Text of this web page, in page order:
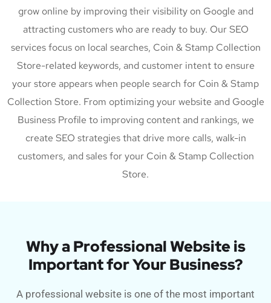
grow online by improving their visibility on Google and
attracting customers who are ready to buy. Our SEO
services focus on local searches, Coin & Stamp Collection
Store-related keywords, and customer intent to ensure
your store appears when people search for Coin & Stamp
Collection Store. From optimizing your website and Google
Business Profile to improving content and rankings, we
create SEO strategies that drive more calls, walk-in
customers, and sales for your Coin & Stamp Collection
Store.
Why a Professional Website is
Important for Your Business?
A professional website is one of the most important